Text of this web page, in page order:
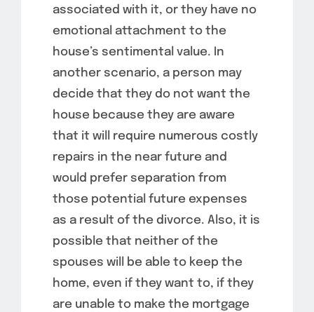
associated with it, or they have no
emotional attachment to the
house’s sentimental value. In
another scenario, a person may
decide that they do not want the
house because they are aware
that it will require numerous costly
repairs in the near future and
would prefer separation from
those potential future expenses
as a result of the divorce. Also, it is
possible that neither of the
spouses will be able to keep the
home, even if they want to, if they
are unable to make the mortgage